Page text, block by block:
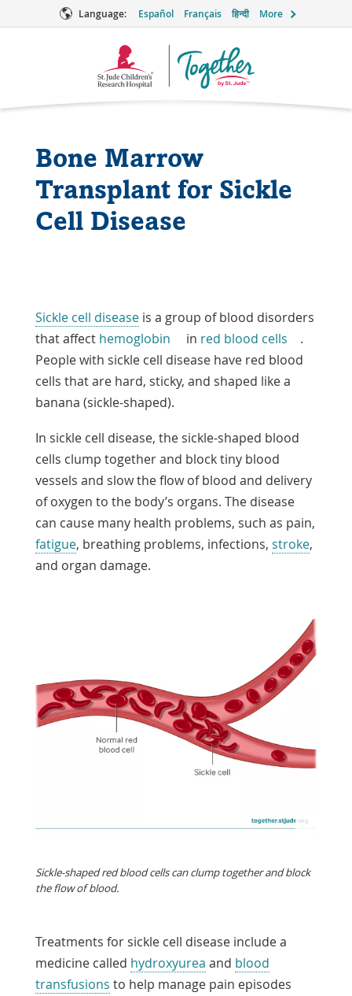
Language: Español Français हिन्दी More
Together
Bone Marrow
Transplant for Sickle
Cell Disease
Sickle cell diseaseis a group of blood disorders
that affect hemoglobin in red blood cells
.
People with sickle cell disease have red blood
cells that are hard, sticky, and shaped like a
banana (sickle-shaped).
In sickle cell disease, the sickle-shaped blood
cells clump together and block tiny blood
vessels and slow the flow of blood and delivery
of oxygen to the body’s organs. The disease
can cause many health problems, such as pain,
fatigue, breathing problems, infections, stroke,
and organ damage.
Sickle-shaped red blood cells can clump together and block
the flow of blood.
Treatments for sickle cell disease include a
medicine called hydroxyurea and blood
transfusions to help manage pain episodes